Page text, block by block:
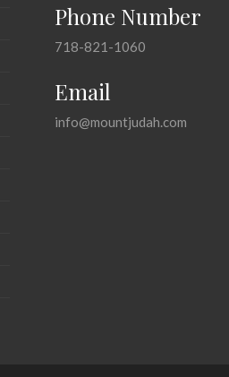
Phone Number
718-821-1060
Email
info@mountjudah.com